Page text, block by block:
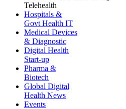
Telehealth
Hospitals &
Govt Health IT
Medical Devices
& Diagnostic
Digital Health
Start-up
Pharma &
Biotech
Global Digital
Health News
Events